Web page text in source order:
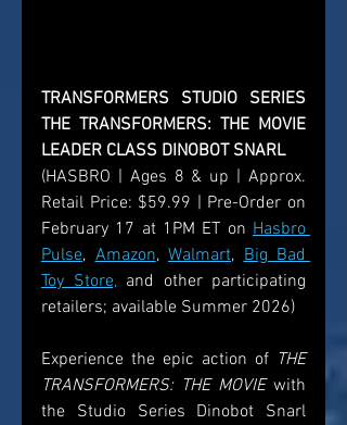
TRANSFORMERS STUDIO SERIES
THE TRANSFORMERS: THE MOVIE
LEADER CLASS DINOBOT SNARL
(HASBRO | Ages 8 & up | Approx.
Retail Price: $59.99 | Pre-Order on
February 17 at 1PM ET on Hasbro
Pulse, Amazon, Walmart, Big Bad
Toy Store, and other participating
retailers; available Summer 2026)
Experience the epic action of THE
TRANSFORMERS: THE MOVIE with
the Studio Series Dinobot Snarl